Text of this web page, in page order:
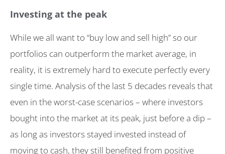
Investing at the peak
While we all want to “buy low and sell high” so our
portfolios can outperform the market average, in
reality, it is extremely hard to execute perfectly every
single time. Analysis of the last 5 decades reveals that
even in the worst-case scenarios – where investors
bought into the market at its peak, just before a dip –
as long as investors stayed invested instead of
moving to cash, they still benefited from positive